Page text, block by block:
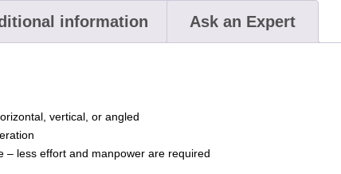
information Ask an Expert
vertical, or angled
– less effort and manpower are required